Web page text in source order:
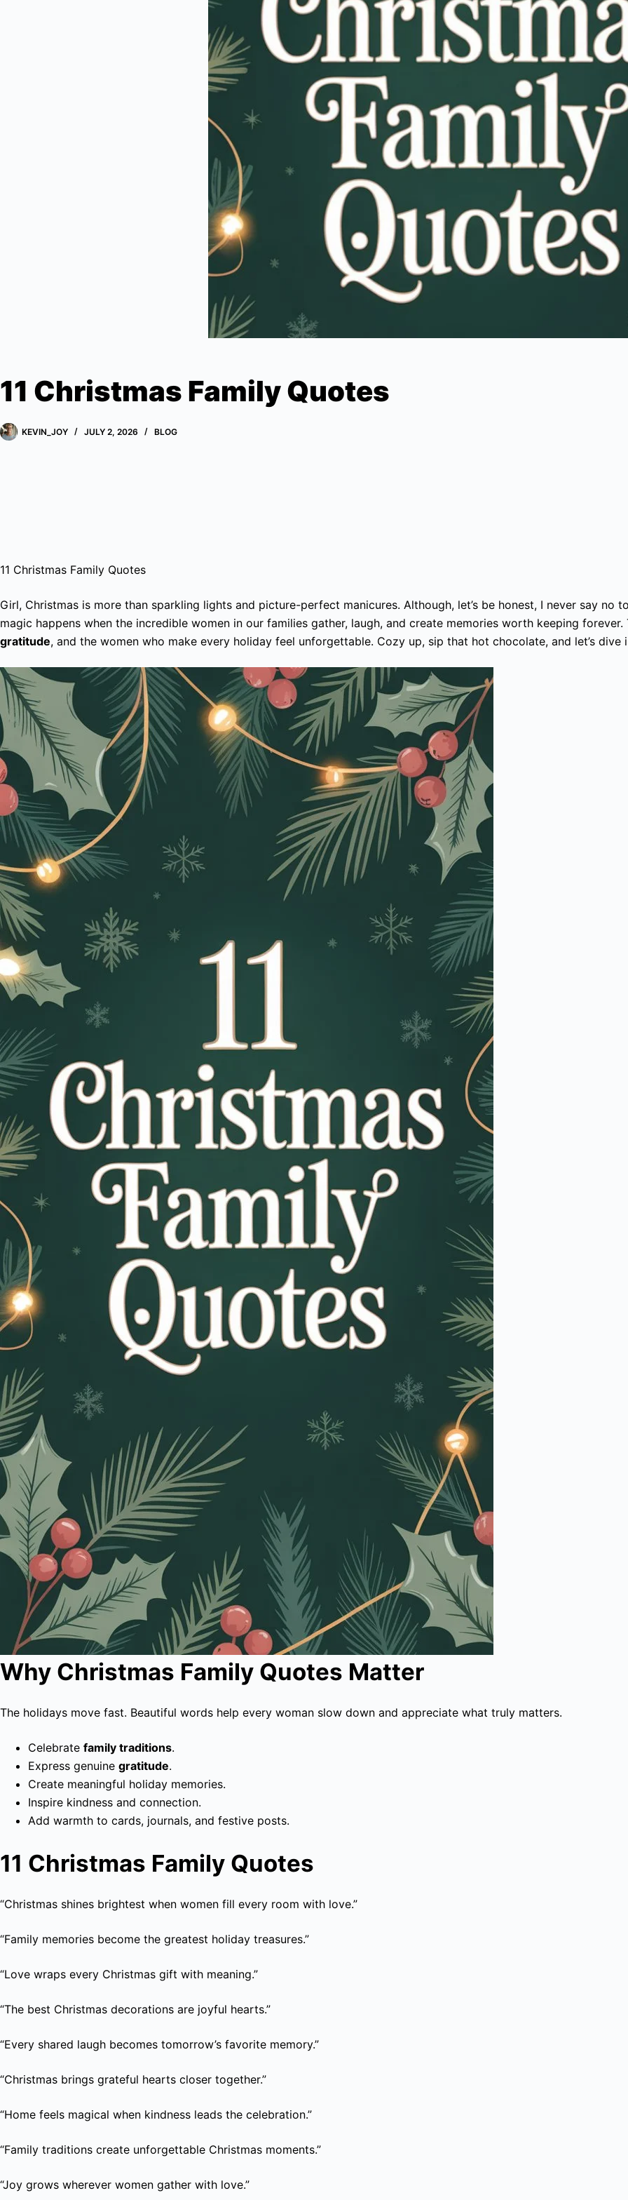
11 Christmas Family Quotes
KEVIN_JOY JULY 2, 2026 BLOG
11 Christmas Family Quotes
Girl, Christmas is more than sparkling lights and picture-perfect manicures. Although, let’s be honest, I never say no
magic happens when the incredible women in our families gather, laugh, and create memories worth keeping forever.
gratitude, and the women who make every holiday feel unforgettable. Cozy up, sip that hot chocolate, and let’s dive
Why Christmas Family Quotes Matter
The holidays move fast. Beautiful words help every woman slow down and appreciate what truly matters.
Celebrate family traditions.
Express genuine gratitude.
Create meaningful holiday memories.
Inspire kindness and connection.
Add warmth to cards, journals, and festive posts.
11 Christmas Family Quotes
“Christmas shines brightest when women fill every room with love.”
“Family memories become the greatest holiday treasures.”
“Love wraps every Christmas gift with meaning.”
“The best Christmas decorations are joyful hearts.”
“Every shared laugh becomes tomorrow’s favorite memory.”
“Christmas brings grateful hearts closer together.”
“Home feels magical when kindness leads the celebration.”
“Family traditions create unforgettable Christmas moments.”
“Joy grows wherever women gather with love.”